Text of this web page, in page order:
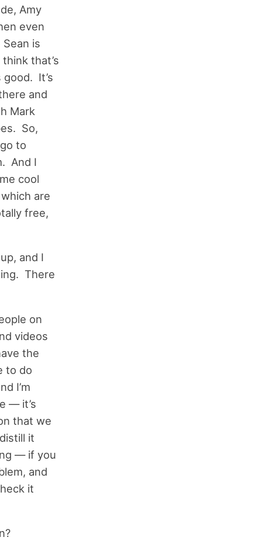
Amy
even
is
that’s
It’s
and
Mark
So,
to
And I
cool
are
free,
and I
There
on
videos
the
to do
I’m
— it’s
that we
it
— if you
and
it